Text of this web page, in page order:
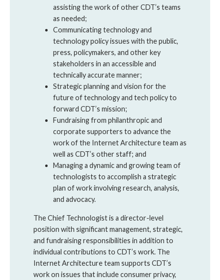
assisting the work of other CDT’s teams
as needed;
Communicating technology and
technology policy issues with the public,
press, policymakers, and other key
stakeholders in an accessible and
technically accurate manner;
Strategic planning and vision for the
future of technology and tech policy to
forward CDT’s mission;
Fundraising from philanthropic and
corporate supporters to advance the
work of the Internet Architecture team as
well as CDT’s other staff; and
Managing a dynamic and growing team of
technologists to accomplish a strategic
plan of work involving research, analysis,
and advocacy.
The Chief Technologist is a director-level
position with significant management, strategic,
and fundraising responsibilities in addition to
individual contributions to CDT’s work. The
Internet Architecture team supports CDT’s
work on issues that include consumer privacy,